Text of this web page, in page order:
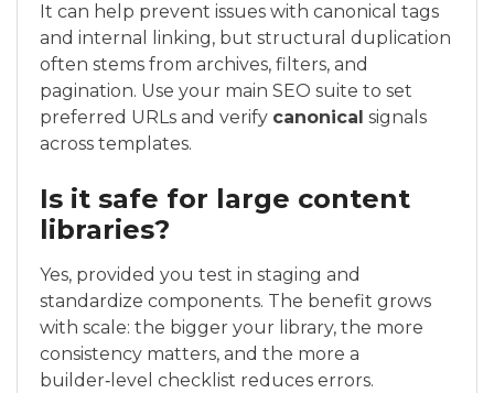
It can help prevent issues with canonical tags
and internal linking, but structural duplication
often stems from archives, filters, and
pagination. Use your main SEO suite to set
preferred URLs and verify canonical signals
across templates.
Is it safe for large content
libraries?
Yes, provided you test in staging and
standardize components. The benefit grows
with scale: the bigger your library, the more
consistency matters, and the more a
builder‑level checklist reduces errors.